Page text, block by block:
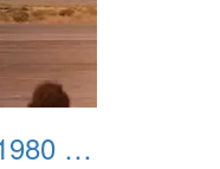
Reno Air Races 1980 020